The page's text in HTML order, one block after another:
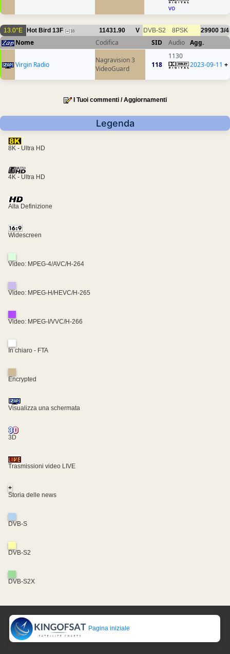
vo
13.0°E Hot Bird 13F 16 11431.90 V DVB-S2 8PSK 29900 3/4
Nome Codifica SID Audio Agg.
Virgin Radio
Nagravision 3
VideoGuard
118
1130
2023-09-11 +
I Tuoi commenti / Aggiornamenti
Legenda
8K - Ultra HD
4K - Ultra HD
Alta Definizione
Widescreen
Video: MPEG-4/AVC/H-264
Video: MPEG-H/HEVC/H-265
Video: MPEG-I/VVC/H-266
In chiaro - FTA
Encrypted
Visualizza una schermata
3D
Trasmissioni video LIVE
+
Storia delle news
DVB-S
DVB-S2
DVB-S2X
Pagina iniziale